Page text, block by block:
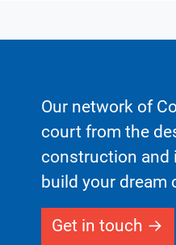
Our network of
court from the
construction and
build your dream
Get in touch